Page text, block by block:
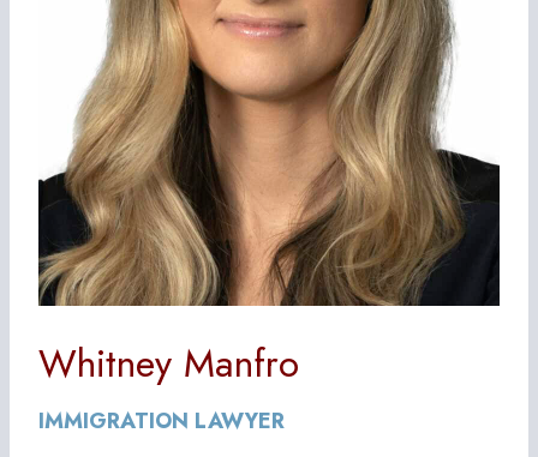
Whitney Manfro
IMMIGRATION LAWYER